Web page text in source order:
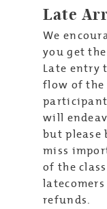
Late
We
you get
Late entry
flow of the
will
but please
miss
of the
refunds.